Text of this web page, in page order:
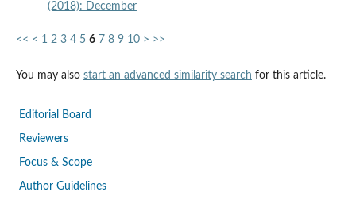
(2018): December
<< < 1 2 3 4 5 6 7 8 9 10 > >>
You may also start an advanced similarity search for this article.
Editorial Board
Reviewers
Focus & Scope
Author Guidelines